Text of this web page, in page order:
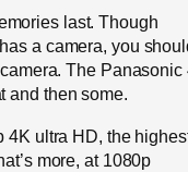
last. Though
a camera, you
The Panasonic
and then some.
4K ultra HD, the
more, at 1080p